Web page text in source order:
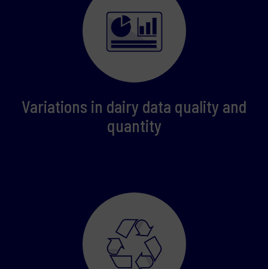
Variations in dairy data quality and
quantity